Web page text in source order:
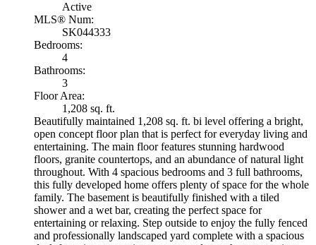
Active
MLS® Num:
SK044333
Bedrooms:
4
Bathrooms:
3
Floor Area:
1,208 sq. ft.
Beautifully maintained 1,208 sq. ft. bi level offering a bright,
open concept floor plan that is perfect for everyday living and
entertaining. The main floor features stunning hardwood
floors, granite countertops, and an abundance of natural light
throughout. With 4 spacious bedrooms and 3 full bathrooms,
this fully developed home offers plenty of space for the whole
family. The basement is beautifully finished with a tiled
shower and a wet bar, creating the perfect space for
entertaining or relaxing. Step outside to enjoy the fully fenced
and professionally landscaped yard complete with a spacious